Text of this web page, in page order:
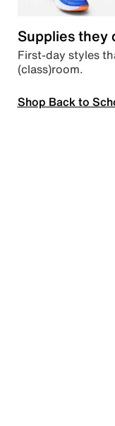
Supplies they
First-day styles
(class)room.
Shop Back to